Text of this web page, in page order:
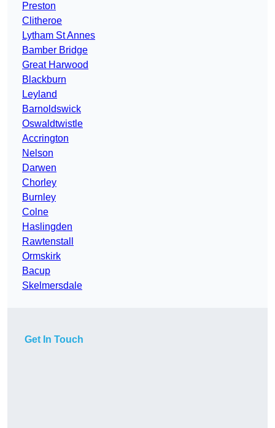
Preston
Clitheroe
Lytham St Annes
Bamber Bridge
Great Harwood
Blackburn
Leyland
Barnoldswick
Oswaldtwistle
Accrington
Nelson
Darwen
Chorley
Burnley
Colne
Haslingden
Rawtenstall
Ormskirk
Bacup
Skelmersdale
Get In Touch